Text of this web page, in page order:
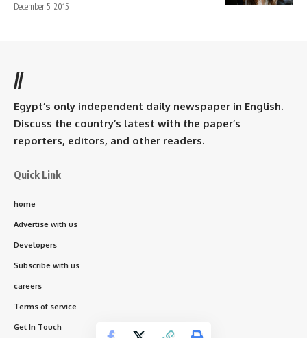
December 5, 2015
//
Egypt’s only independent daily newspaper in English.
Discuss the country’s latest with the paper’s
reporters, editors, and other readers.
Quick Link
home
Advertise with us
Developers
Subscribe with us
careers
Terms of service
Get In Touch